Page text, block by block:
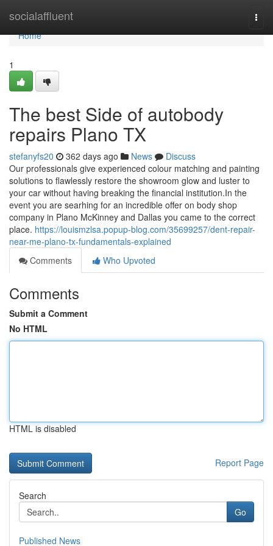
socialaffluent
Home
Home
1
The best Side of autobody
repairs Plano TX
stefanyfs20 362 days ago News
Discuss
Our professionals give experienced colour matching and painting
solutions to flawlessly restore the showroom glow and luster to
your car without having breaking the financial institution.In the
event you are searhing for an incredible offer on body shop
company in Plano McKinney and Dallas you came to the correct
place. https://louismzlsa.popup-blog.com/35699257/dent-repair-
near-me-plano-tx-fundamentals-explained
Comments
Who Upvoted
Comments
Submit a Comment
No HTML
HTML is disabled
Report Page
Search
Go
Published News